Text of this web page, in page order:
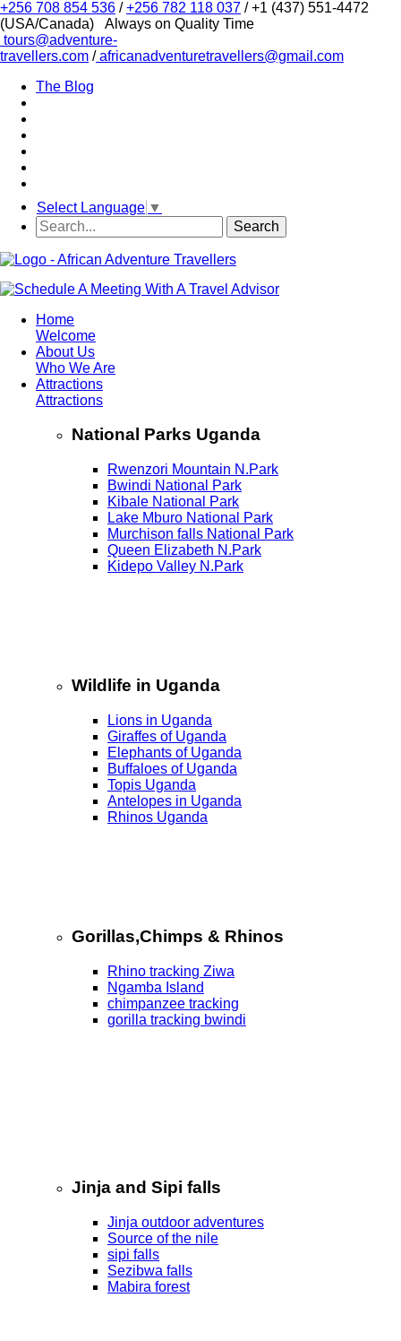
+256 708 854 536 /+256 782 118 037 / +1 (437) 551-4472
(USA/Canada)
Always on Quality Time
tours@adventure-
travellers.com /africanadventuretravellers@gmail.com
The Blog
Select Language ▼
Home
Welcome
About Us
Who We Are
Attractions
Attractions
National Parks Uganda
Rwenzori Mountain N.Park
Bwindi National Park
Kibale National Park
Lake Mburo National Park
Murchison falls National Park
Queen Elizabeth N.Park
Kidepo Valley N.Park
Wildlife in Uganda
Lions in Uganda
Giraffes of Uganda
Elephants of Uganda
Buffaloes of Uganda
Topis Uganda
Antelopes in Uganda
Rhinos Uganda
Gorillas,Chimps & Rhinos
Rhino tracking Ziwa
Ngamba Island
chimpanzee tracking
gorilla tracking bwindi
Jinja and Sipi falls
Jinja outdoor adventures
Source of the nile
sipi falls
Sezibwa falls
Mabira forest